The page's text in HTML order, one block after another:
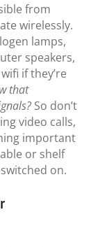
from
wirelessly.
lamps,
speakers,
if they’re
that
So don’t
video calls,
important
or shelf
on.